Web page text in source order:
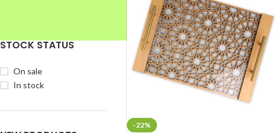
STOCK STATUS
On sale
In stock
-22%